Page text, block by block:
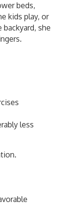
beds,
kids play, or
she
less